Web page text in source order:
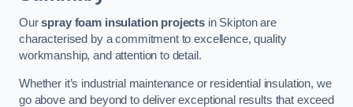
Ourspray foam insulation projects in Skipton are
characterised by a commitment to excellence, quality
workmanship, and attention to detail.
Whether it’s industrial maintenance or residential insulation, we
go above and beyond to deliver exceptional results that exceed